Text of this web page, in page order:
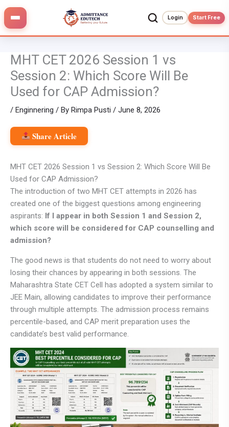
Login Start Free
Skip
content
MHT CET 2026 Session 1 vs
Session 2: Which Score Will Be
Used for CAP Admission?
/ Enginnering / By Rimpa Pusti / June 8, 2026
Share Article
MHT CET 2026 Session 1 vs Session 2: Which Score Will Be
Used for CAP Admission?
The introduction of two MHT CET attempts in 2026 has
created one of the biggest questions among engineering
aspirants: If I appear in both Session 1 and Session 2,
which score will be considered for CAP counselling and
admission?
The good news is that students do not need to worry about
losing their chances by appearing in both sessions. The
Maharashtra State CET Cell has adopted a system similar to
JEE Main, allowing candidates to improve their performance
through multiple attempts. The admission process remains
percentile-based, and CAP merit preparation uses the
candidate’s best valid performance.